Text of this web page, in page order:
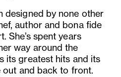
designed by none other
author and bona fide
She’s spent years
way around the
its greatest hits and its
and back to front.